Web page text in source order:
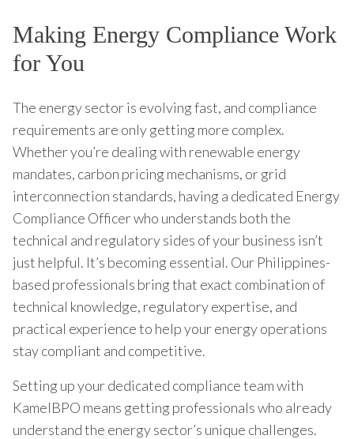
Making Energy Compliance Work
for You
The energy sector is evolving fast, and compliance
requirements are only getting more complex.
Whether you’re dealing with renewable energy
mandates, carbon pricing mechanisms, or grid
interconnection standards, having a dedicated Energy
Compliance Officer who understands both the
technical and regulatory sides of your business isn’t
just helpful. It’s becoming essential. Our Philippines-
based professionals bring that exact combination of
technical knowledge, regulatory expertise, and
practical experience to help your energy operations
stay compliant and competitive.
Setting up your dedicated compliance team with
KamelBPO means getting professionals who already
understand the energy sector’s unique challenges.